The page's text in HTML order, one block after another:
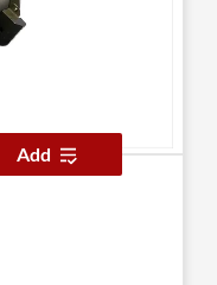
Add